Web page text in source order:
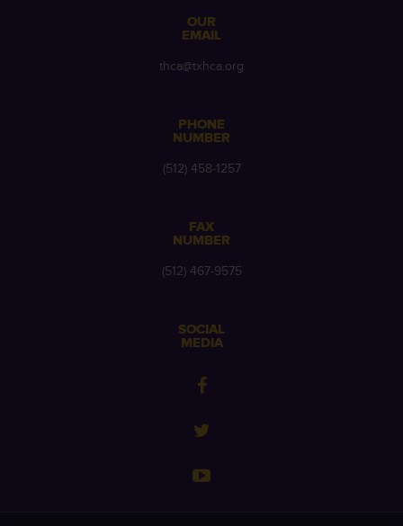
OUR
EMAIL
thca@txhca.org
PHONE
NUMBER
(512) 458-1257
FAX
NUMBER
(512) 467-9575
SOCIAL
MEDIA